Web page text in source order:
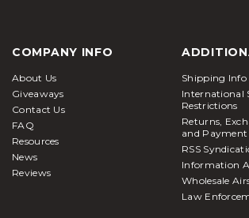
COMPANY INFO
About Us
Giveaways
Contact Us
FAQ
Resources
News
Reviews
Shipping Info
International
Restrictions
Returns,
and Payment
RSS
Information
Wholesale
Law